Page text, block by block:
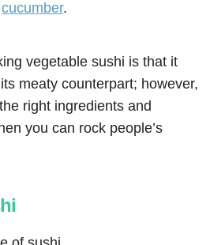
cucumber.
vegetable sushi is that it
meaty counterpart; however,
right ingredients and
you can rock people’s